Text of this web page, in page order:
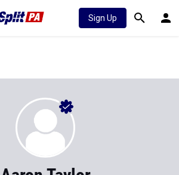
Sign Up